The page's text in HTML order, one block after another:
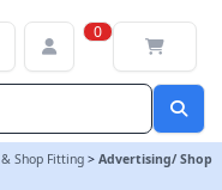
0
Shop Fitting > Advertising/ Shop
Online Marketplace UK